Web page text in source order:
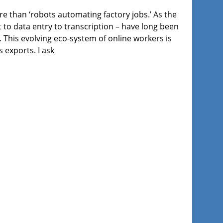
than ‘robots automating factory jobs.’ As the
data entry to transcription – have long been
evolving eco-system of online workers is
exports. I ask